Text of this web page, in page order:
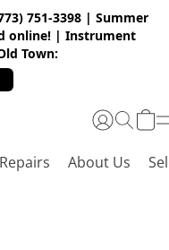
751-3398 | Summer
online! | Instrument
Town:
Repairs About Us